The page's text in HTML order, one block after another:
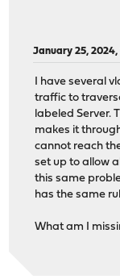
January 25, 2024,
I have several
traffic to
labeled Server.
makes it
cannot reach
set up to allow
this same
has the same
What am I